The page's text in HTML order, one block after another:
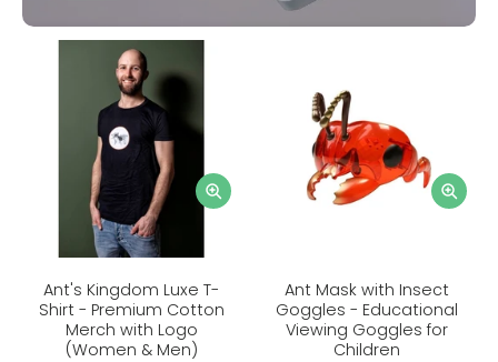
Ant's Kingdom Luxe T-
Shirt - Premium Cotton
Merch with Logo
(Women & Men)
Ant Mask with Insect
Goggles - Educational
Viewing Goggles for
Children